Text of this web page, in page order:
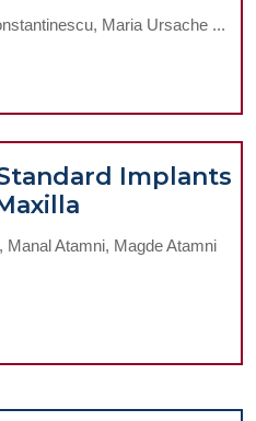
Maria Ursache ...
Implants
Rate
of
the
Posterior
Manal Atamni, Magde Atamni